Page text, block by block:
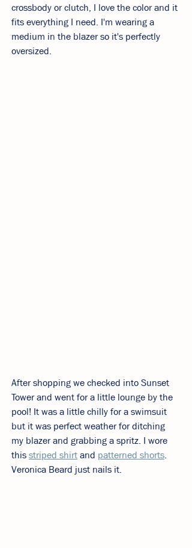
crossbody or clutch, I love the color and it
fits everything I need. I'm wearing a
medium in the blazer so it's perfectly
oversized.
After shopping we checked into Sunset
Tower and went for a little lounge by the
pool! It was a little chilly for a swimsuit
but it was perfect weather for ditching
my blazer and grabbing a spritz. I wore
this striped shirt and patterned shorts.
Veronica Beard just nails it.